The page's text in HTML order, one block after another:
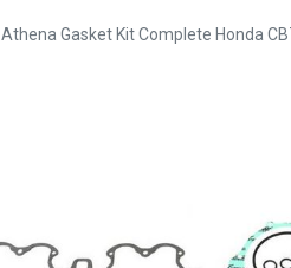
Athena Gasket Kit Complete Honda